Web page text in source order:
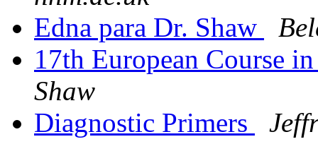
Edna para Dr. Shaw
17th European Course
Shaw
Diagnostic Primers